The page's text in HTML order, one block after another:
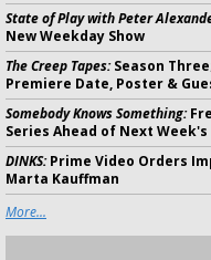
State of Play with Peter
New Weekday Show
The Creep Tapes:Season
Premiere Date, Poster &
Somebody Knows Something:
Series Ahead of Next
DINKS:Prime Video Orders
Marta Kauffman
More...